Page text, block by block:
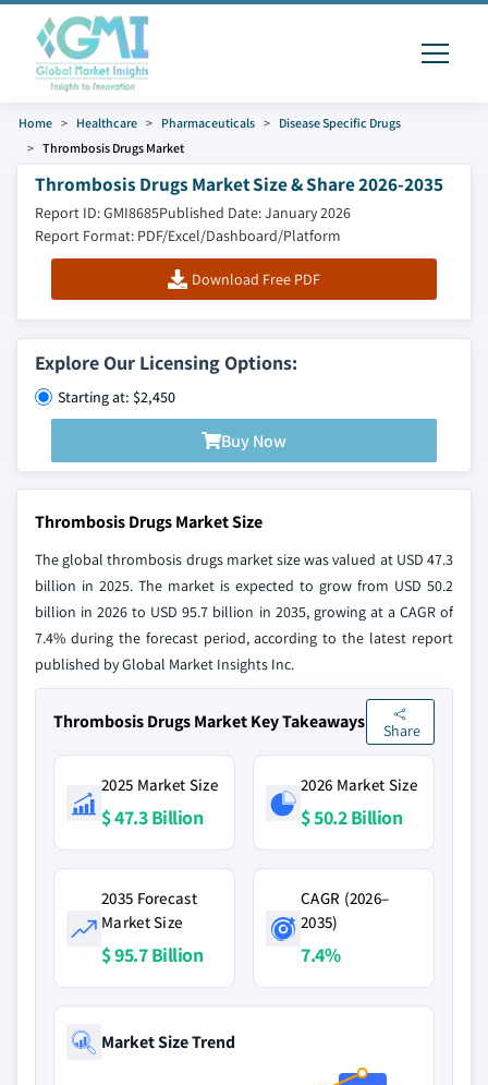
Home Healthcare Pharmaceuticals
Disease Specific Drugs
Thrombosis Drugs Market
Thrombosis Drugs Market Size & Share 2026-2035
Report ID: GMI8685Published Date: January 2026
Report Format: PDF/Excel/Dashboard/Platform
Download Free PDF
Explore Our Licensing Options:
Starting at: $2,450
Buy Now
Thrombosis Drugs Market Size
The global thrombosis drugs market size was valued at USD 47.3
billion in 2025. The market is expected to grow from USD 50.2
billion in 2026 to USD 95.7 billion in 2035, growing at a CAGR of
7.4% during the forecast period, according to the latest report
published by Global Market Insights Inc.
Thrombosis Drugs Market Key Takeaways Share
2025 Market Size
$ 47.3 Billion
2026 Market Size
$ 50.2 Billion
2035 Forecast
Market Size
$ 95.7 Billion
CAGR (2026–
2035)
7.4%
Market Size Trend